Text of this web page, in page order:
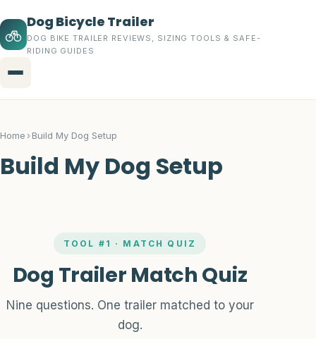
Dog Bicycle Trailer
DOG BIKE TRAILER REVIEWS, SIZING TOOLS & SAFE-
RIDING GUIDES
Topics
Safety Gear
Hydration Systems
Home › Build My Dog Setup
Build My Dog Setup
TOOL #1 · MATCH QUIZ
Dog Trailer Match Quiz
Nine questions. One trailer matched to your
dog.